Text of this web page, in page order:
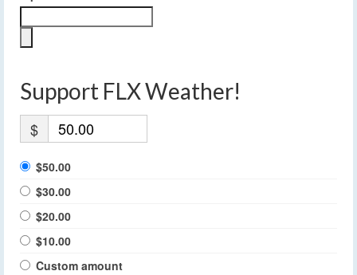
Support FLX Weather!
$
$50.00
$30.00
$20.00
$10.00
Custom amount